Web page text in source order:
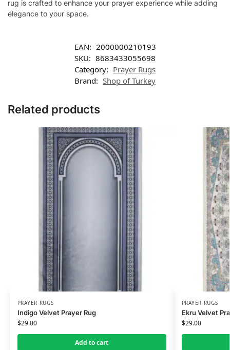
rug is crafted to enhance your prayer experience while adding
elegance to your space.
EAN: 2000000210193
SKU: 8683433055698
Category: Prayer Rugs
Brand: Shop of Turkey
Related products
PRAYER RUGS
Indigo Velvet Prayer Rug
$29.00
Add to cart
PRAYER RUGS
Ekru Velvet
$29.00